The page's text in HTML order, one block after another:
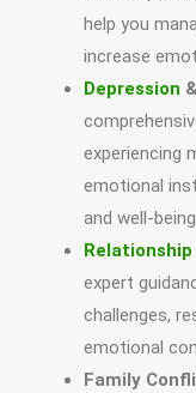
help you
increase
Depression
experiencing
emotional
and well-
Relationship
expert
challenges,
emotional
Family